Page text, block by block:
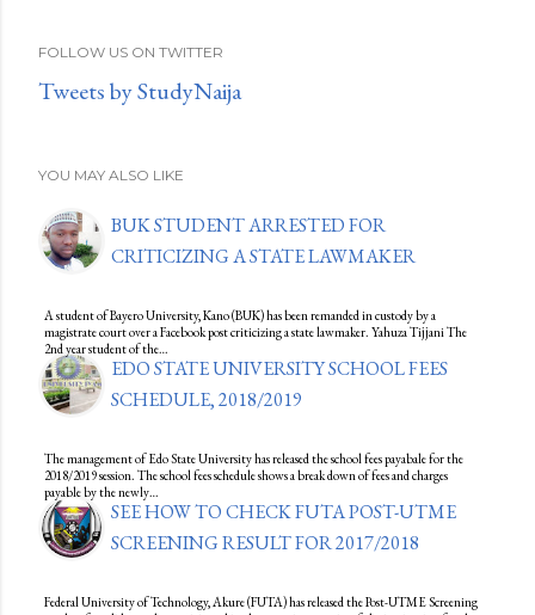
FOLLOW US ON TWITTER
Tweets by StudyNaija
YOU MAY ALSO LIKE
BUK STUDENT ARRESTED FOR
CRITICIZING A STATE LAWMAKER
A student of Bayero University, Kano (BUK) has been remanded in custody by a
magistrate court over a Facebook post criticizing a state lawmaker. Yahuza Tijjani The
2nd year student of the…
EDO STATE UNIVERSITY SCHOOL FEES
SCHEDULE, 2018/2019
The management of Edo State University has released the school fees payabale for the
2018/2019 session. The school fees schedule shows a break down of fees and charges
payable by the newly…
SEE HOW TO CHECK FUTA POST-UTME
SCREENING RESULT FOR 2017/2018
Federal University of Technology, Akure (FUTA) has released the Post-UTME Screening